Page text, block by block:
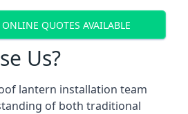
ONLINE QUOTES AVAILABLE
Us?
lantern installation team
of both traditional